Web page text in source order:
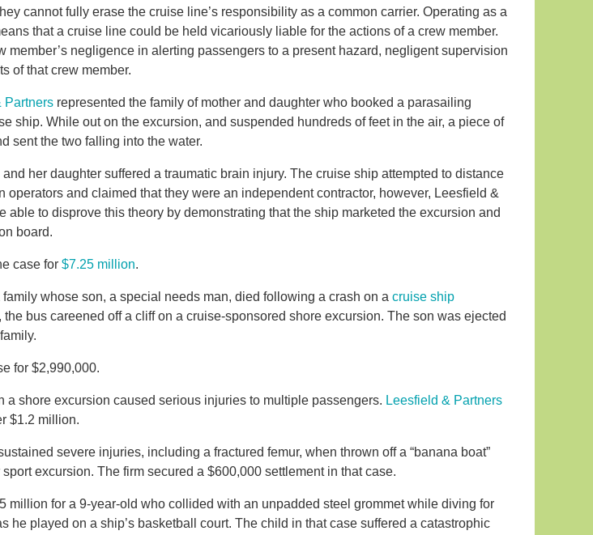
cannot fully erase the cruise line’s responsibility as a common carrier. Operating as a
that a cruise line could be held vicariously liable for the actions of a crew member.
member’s negligence in alerting passengers to a present hazard, negligent supervision
of that crew member.
Partners represented the family of mother and daughter who booked a parasailing
ship. While out on the excursion, and suspended hundreds of feet in the air, a piece of
sent the two falling into the water.
her daughter suffered a traumatic brain injury. The cruise ship attempted to distance
operators and claimed that they were an independent contractor, however, Leesfield &
able to disprove this theory by demonstrating that the ship marketed the excursion and
board.
case for $7.25 million.
whose son, a special needs man, died following a crash on a cruise ship
the bus careened off a cliff on a cruise-sponsored shore excursion. The son was ejected
for $2,990,000.
a shore excursion caused serious injuries to multiple passengers. Leesfield & Partners
$1.2 million.
severe injuries, including a fractured femur, when thrown off a “banana boat”
sport excursion. The firm secured a $600,000 settlement in that case.
million for a 9-year-old who collided with an unpadded steel grommet while diving for
he played on a ship’s basketball court. The child in that case suffered a catastrophic